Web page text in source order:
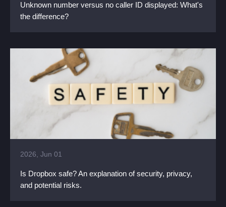
Unknown number versus no caller ID displayed: What's
the difference?
2026, Jun 01
Is Dropbox safe? An explanation of security, privacy,
and potential risks.